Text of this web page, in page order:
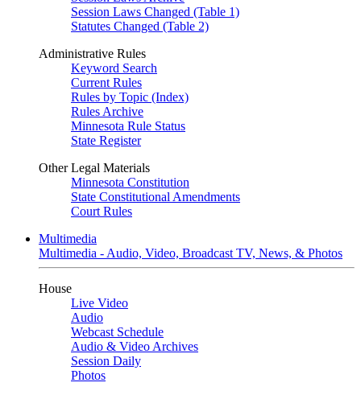
Session Laws Changed (Table 1)
Statutes Changed (Table 2)
Administrative Rules
Keyword Search
Current Rules
Rules by Topic (Index)
Rules Archive
Minnesota Rule Status
State Register
Other Legal Materials
Minnesota Constitution
State Constitutional Amendments
Court Rules
Multimedia
Multimedia - Audio, Video, Broadcast TV, News, & Photos
House
Live Video
Audio
Webcast Schedule
Audio & Video Archives
Session Daily
Photos